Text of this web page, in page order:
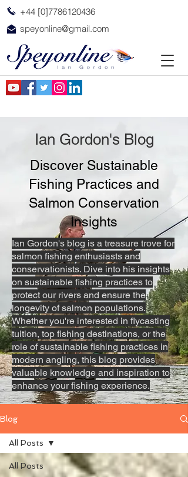
+44 [0]7786120436
speyonline@gmail.com
Ian Gordon's Blog
Discover Sustainable
Fishing Practices and
Salmon Conservation
Insights
Ian Gordon's blog is a treasure trove for
salmon fishing enthusiasts and
conservationists. Dive into his insights
on sustainable fishing practices to
protect our rivers and ensure the
longevity of salmon populations.
Whether you're interested in flycasting
tuition, top fishing destinations, or the
role of sustainable fishing practices in
modern angling, this blog provides
valuable knowledge and inspiration to
enhance your fishing experience.
Blog
All Posts
All Posts